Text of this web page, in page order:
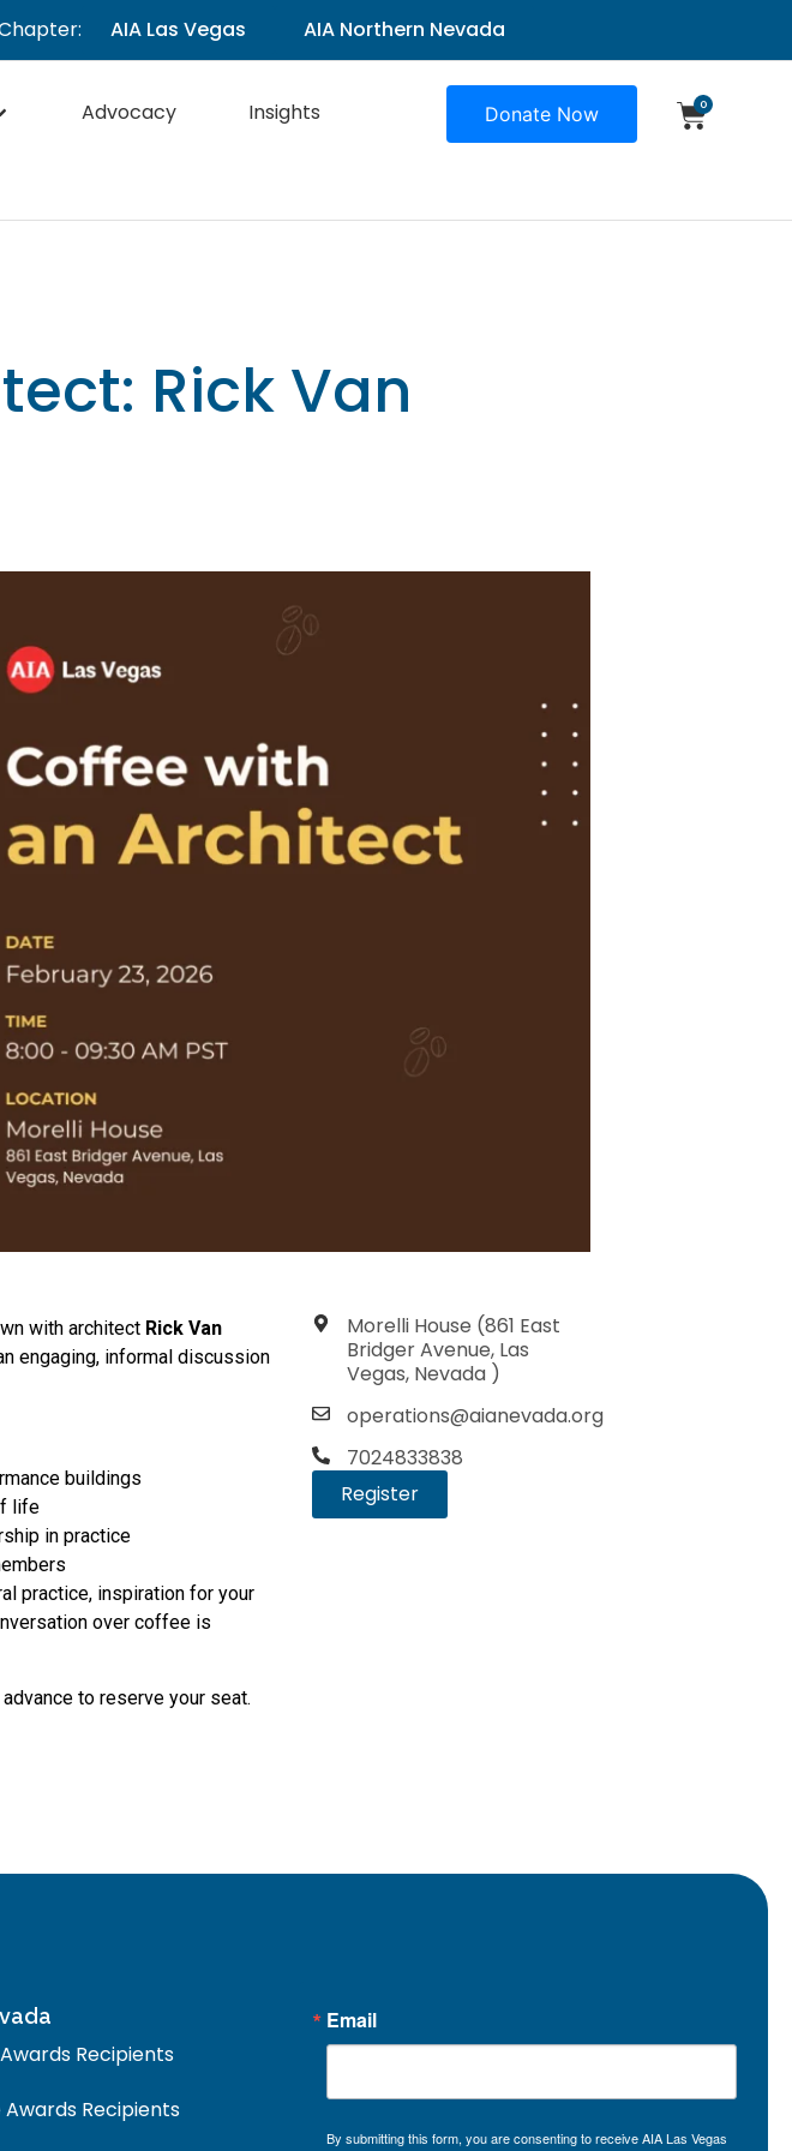
AIA Las Vegas AIA Northern Nevada
Advocacy
Insights
Donate Now 0
Rick Van
with architect Rick Van
engaging, informal discussion
buildings
life
in practice
practice, inspiration for your
over coffee is
to reserve your seat.
Morelli House (861 East
Bridger Avenue, Las
Vegas, Nevada )
operations@aianevada.org
7024833838
Register
Recipients
Awards Recipients
Email
By submitting this form, you are consenting to receive AIA Las Vegas